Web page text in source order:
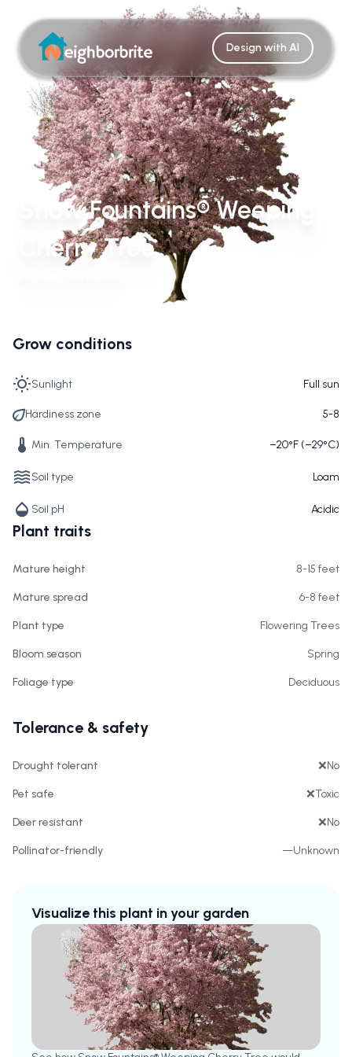
Design with AI
Snow Fountains® Weeping
Cherry Tree
Grow conditions
Sunlight Full sun
Hardiness zone 5-8
Min. Temperature −20°F (−29°C)
Soil type Loam
Soil pH Acidic
Plant traits
Mature height 8-15 feet
Mature spread 6-8 feet
Plant type Flowering Trees
Bloom season Spring
Foliage type Deciduous
Tolerance & safety
Drought tolerant ❌No
Pet safe ❌Toxic
Deer resistant ❌No
Pollinator-friendly —Unknown
Visualize this plant in your garden